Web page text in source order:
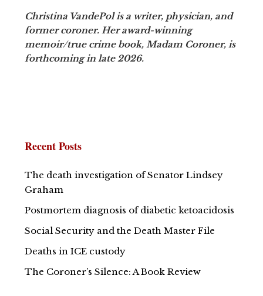
Christina VandePol is a writer, physician, and
former coroner. Her award-winning
memoir/true crime book, Madam Coroner, is
forthcoming in late 2026.
Recent Posts
The death investigation of Senator Lindsey
Graham
Postmortem diagnosis of diabetic ketoacidosis
Social Security and the Death Master File
Deaths in ICE custody
The Coroner’s Silence: A Book Review